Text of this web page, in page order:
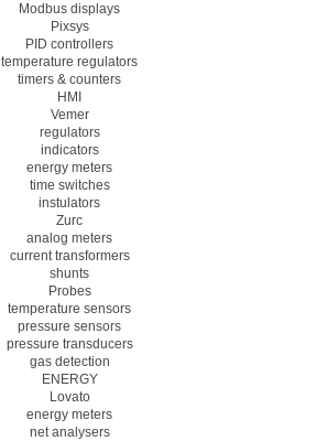
Modbus displays
Pixsys
PID controllers
temperature regulators
timers & counters
HMI
Vemer
regulators
indicators
energy meters
time switches
instulators
Zurc
analog meters
current transformers
shunts
Probes
temperature sensors
pressure sensors
pressure transducers
gas detection
ENERGY
Lovato
energy meters
net analysers